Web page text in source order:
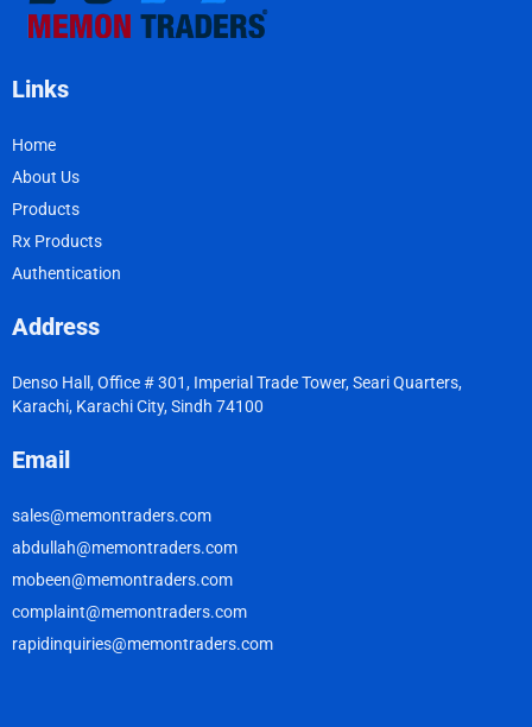
Links
Home
About Us
Products
Rx Products
Authentication
Address
Denso Hall, Office # 301, Imperial Trade Tower, Seari Quarters,
Karachi, Karachi City, Sindh 74100
Email
sales@memontraders.com
abdullah@memontraders.com
mobeen@memontraders.com
complaint@memontraders.com
rapidinquiries@memontraders.com